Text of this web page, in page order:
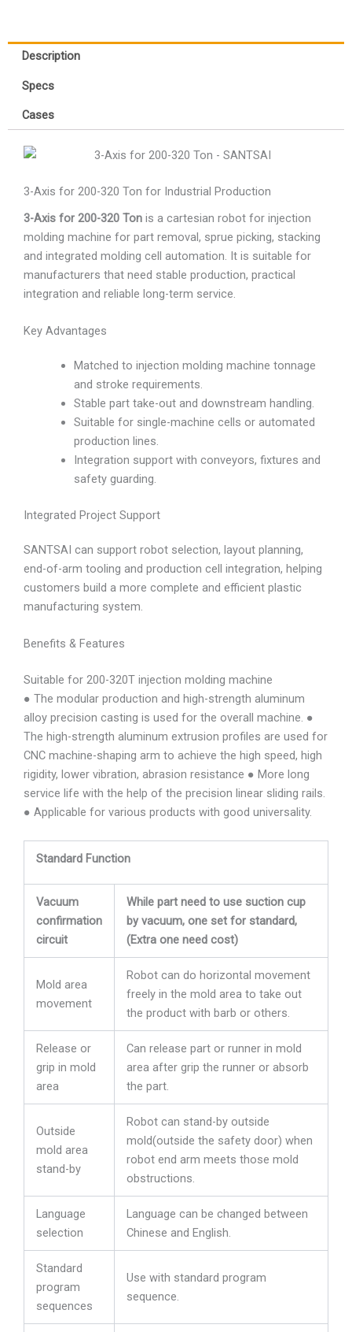
Description
Specs
Cases
3-Axis for 200-320 Ton for Industrial Production
3-Axis for 200-320 Ton is a cartesian robot for injection
molding machine for part removal, sprue picking, stacking
and integrated molding cell automation. It is suitable for
manufacturers that need stable production, practical
integration and reliable long-term service.
Key Advantages
Matched to injection molding machine tonnage
and stroke requirements.
Stable part take-out and downstream handling.
Suitable for single-machine cells or automated
production lines.
Integration support with conveyors, fixtures and
safety guarding.
Integrated Project Support
SANTSAI can support robot selection, layout planning,
end-of-arm tooling and production cell integration, helping
customers build a more complete and efficient plastic
manufacturing system.
Benefits & Features
Suitable for 200-320T injection molding machine
● The modular production and high-strength aluminum
alloy precision casting is used for the overall machine. ●
The high-strength aluminum extrusion profiles are used for
CNC machine-shaping arm to achieve the high speed, high
rigidity, lower vibration, abrasion resistance ● More long
service life with the help of the precision linear sliding rails.
● Applicable for various products with good universality.
Standard Function
Vacuum
confirmation
circuit
While part need to use suction cup
by vacuum, one set for standard,
(Extra one need cost)
Mold area
movement
Robot can do horizontal movement
freely in the mold area to take out
the product with barb or others.
Release or
grip in mold
area
Can release part or runner in mold
area after grip the runner or absorb
the part.
Outside
mold area
stand-by
Robot can stand-by outside
mold(outside the safety door) when
robot end arm meets those mold
obstructions.
Language
selection
Language can be changed between
Chinese and English.
Standard
program
sequences
Use with standard program
sequence.